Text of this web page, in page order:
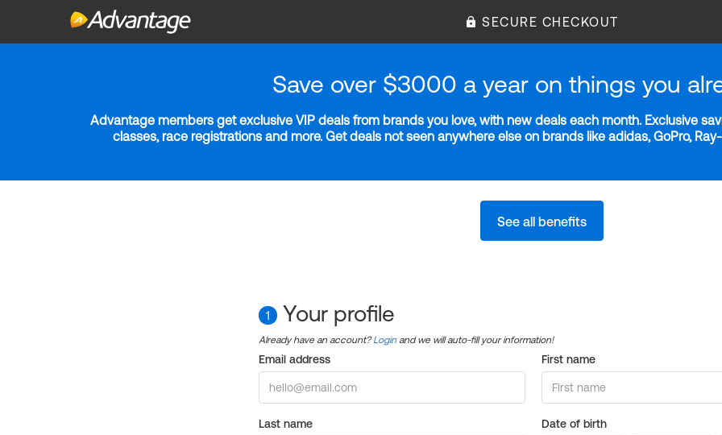
SECURE CHECKOUT
Save over $3000 a year on things you
Advantage members get exclusive VIP deals from brands you love, with new deals each month. Exclusive
classes, race registrations and more. Get deals not seen anywhere else on brands like adidas, GoPro,
See all benefits
1 Your profile
Already have an account?Login and we will auto-fill your information!
Email address First name
Last name Date of birth